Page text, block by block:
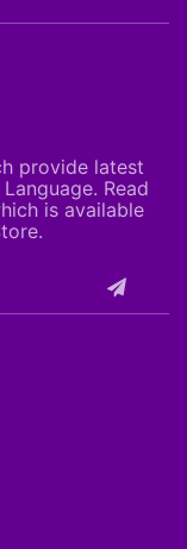
provide latest
Read
is available